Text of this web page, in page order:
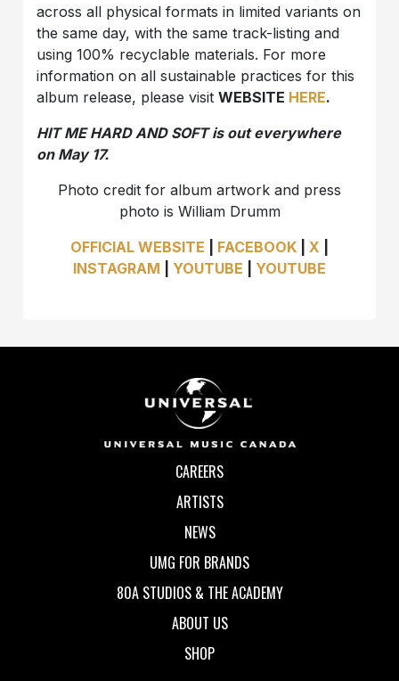
across all physical formats in limited variants on
the same day, with the same track-listing and
using 100% recyclable materials. For more
information on all sustainable practices for this
album release, please visitWEBSITE HERE.
HIT ME HARD AND SOFT is out everywhere
on May 17.
Photo credit for album artwork and press
photo is William Drumm
OFFICIAL WEBSITE
FACEBOOK X
INSTAGRAM
YOUTUBE YOUTUBE
CAREERS
ARTISTS
NEWS
UMG FOR BRANDS
80A STUDIOS & THE ACADEMY
ABOUT US
SHOP